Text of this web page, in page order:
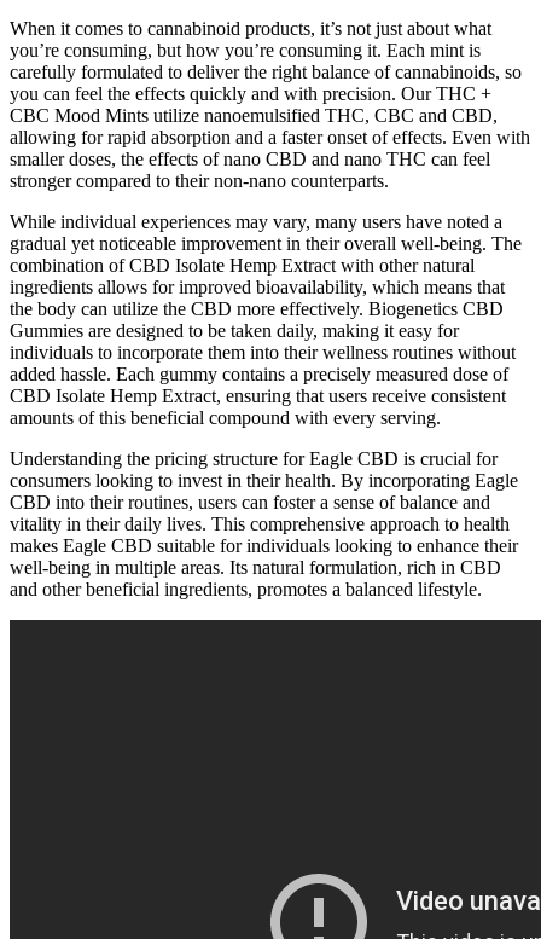
When it comes to cannabinoid products, it’s not just about what
you’re consuming, but how you’re consuming it. Each mint is
carefully formulated to deliver the right balance of cannabinoids, so
you can feel the effects quickly and with precision. Our THC +
CBC Mood Mints utilize nanoemulsified THC, CBC and CBD,
allowing for rapid absorption and a faster onset of effects. Even with
smaller doses, the effects of nano CBD and nano THC can feel
stronger compared to their non-nano counterparts.
While individual experiences may vary, many users have noted a
gradual yet noticeable improvement in their overall well-being. The
combination of CBD Isolate Hemp Extract with other natural
ingredients allows for improved bioavailability, which means that
the body can utilize the CBD more effectively. Biogenetics CBD
Gummies are designed to be taken daily, making it easy for
individuals to incorporate them into their wellness routines without
added hassle. Each gummy contains a precisely measured dose of
CBD Isolate Hemp Extract, ensuring that users receive consistent
amounts of this beneficial compound with every serving.
Understanding the pricing structure for Eagle CBD is crucial for
consumers looking to invest in their health. By incorporating Eagle
CBD into their routines, users can foster a sense of balance and
vitality in their daily lives. This comprehensive approach to health
makes Eagle CBD suitable for individuals looking to enhance their
well-being in multiple areas. Its natural formulation, rich in CBD
and other beneficial ingredients, promotes a balanced lifestyle.